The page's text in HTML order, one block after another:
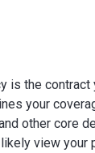
is the contract
your
other core
likely view your